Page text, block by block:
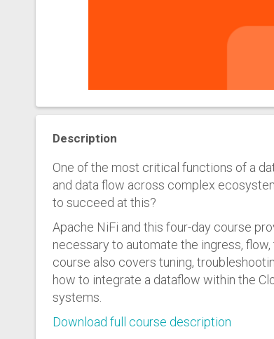
Description
One of the most critical functions of a
and data flow across complex
to succeed at this?
Apache NiFi and this four-day course
necessary to automate the ingress,
course also covers tuning,
how to integrate a dataflow within the
systems.
Download full course description